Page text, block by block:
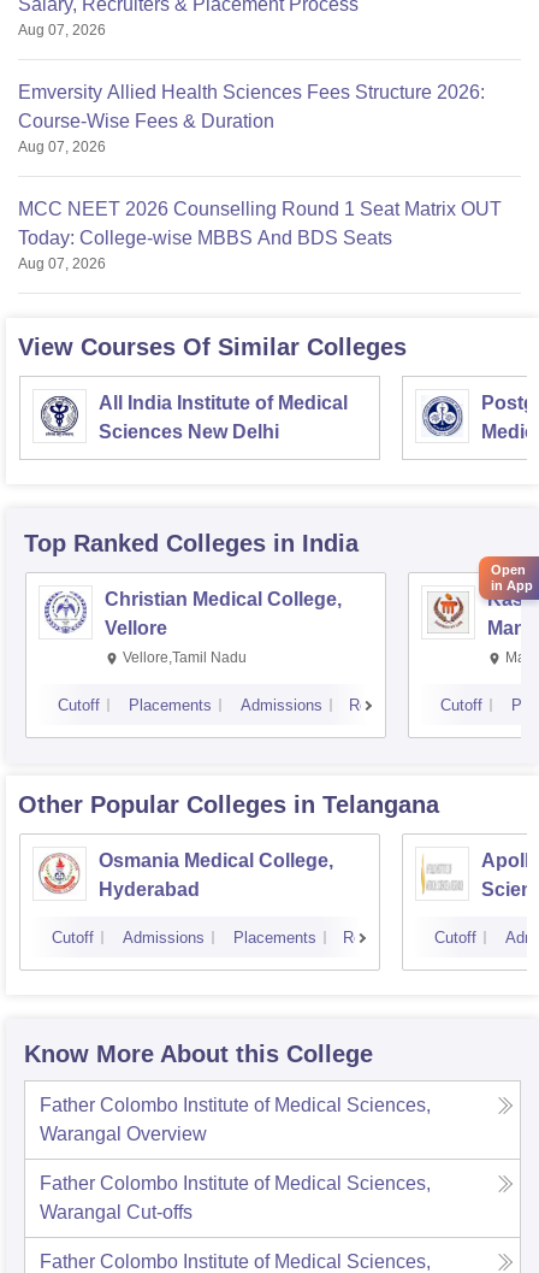
Salary, Recruiters & Placement Process
Aug 07, 2026
Emversity Allied Health Sciences Fees Structure 2026:
Course-Wise Fees & Duration
Aug 07, 2026
MCC NEET 2026 Counselling Round 1 Seat Matrix OUT
Today: College-wise MBBS And BDS Seats
Aug 07, 2026
View Courses Of Similar Colleges
All India Institute of Medical
Sciences New Delhi
Top Ranked Colleges in India
Christian Medical College,
Vellore
Vellore,Tamil Nadu
Cutoff Placements Admissions Reviews Cutoff
Other Popular Colleges in Telangana
Osmania Medical College,
Hyderabad
Cutoff Admissions Placements Reviews Cutoff
Know More About this College
Father Colombo Institute of Medical Sciences,
Warangal Overview
Father Colombo Institute of Medical Sciences,
Warangal Cut-offs
Father Colombo Institute of Medical Sciences,
Open
in App